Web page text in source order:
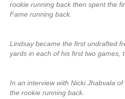
rookie running back then spent the
Fame running back.
Lindsay became the first undrafted
yards in each of his first two games,
In an interview with Nicki Jhabvala
the rookie running back.